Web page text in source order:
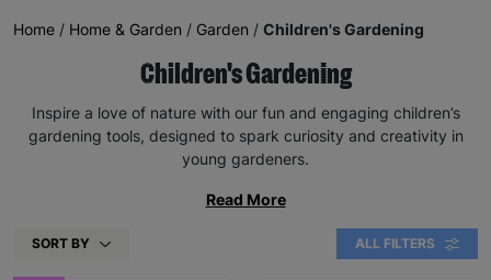
Home / Home & Garden / Garden / Children's Gardening
Children's Gardening
Inspire a love of nature with our fun and engaging children’s
gardening tools, designed to spark curiosity and creativity in
young gardeners.
Read More
SORT BY ALL FILTERS